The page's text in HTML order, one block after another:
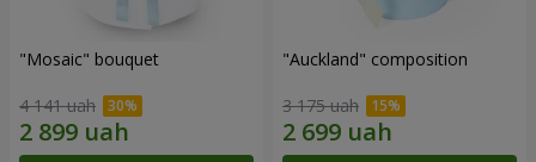
"Mosaic" bouquet
4 141 uah
"Auckland" composition
3 175 uah